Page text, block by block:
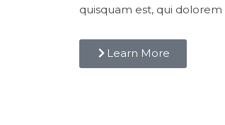
quisquam est, qui
Learn More